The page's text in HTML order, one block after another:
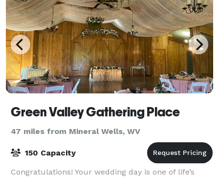
Green Valley Gathering Place
47 miles from Mineral Wells, WV
150 Capacity
Congratulations! Your wedding day is one of life’s